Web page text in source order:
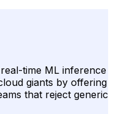
time ML inference
giants by offering
that reject generic